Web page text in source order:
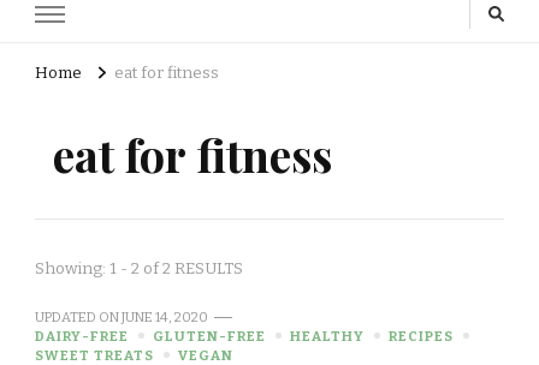
Home eat for fitness
eat for fitness
Showing: 1 - 2 of 2 RESULTS
UPDATED ONJUNE 14, 2020
DAIRY-FREE
GLUTEN-FREE HEALTHY
RECIPES
SWEET TREATS
VEGAN